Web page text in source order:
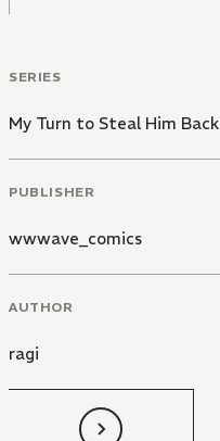
SERIES
My Turn to Steal Him Back
PUBLISHER
wwwave_comics
AUTHOR
ragi